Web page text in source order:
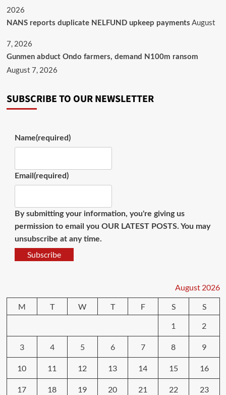
2026
NANS reports duplicate NELFUND upkeep payments August
7, 2026
Gunmen abduct Ondo farmers, demand N100m ransom
August 7, 2026
SUBSCRIBE TO OUR NEWSLETTER
Name(required)
Email (required)
By submitting your information, you're giving us
permission to email you OUR LATEST POSTS. You may
unsubscribe at any time.
Subscribe
August 2026
M
T W T F S
S
1
2
3 4 5 6 7 8 9
10 11 12 13 14 15 16
17 18 19 20 21 22 23